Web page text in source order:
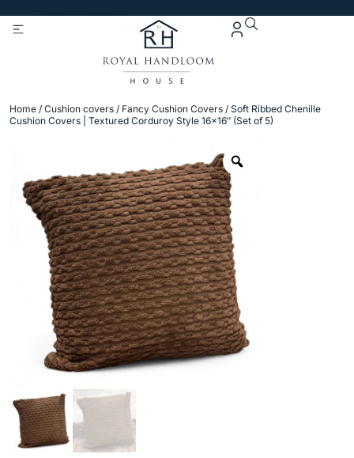
Home / Cushion covers / Fancy Cushion Covers / Soft Ribbed Chenille
Cushion Covers | Textured Corduroy Style 16×16″ (Set of 5)